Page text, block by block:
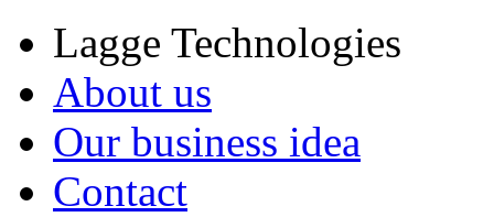
Lagge Technologies
About us
Our business idea
Contact